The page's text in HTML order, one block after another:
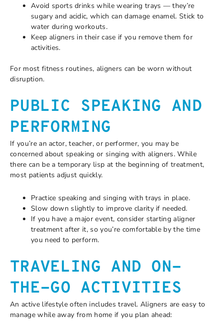
Avoid sports drinks while wearing trays — they’re
sugary and acidic, which can damage enamel. Stick to
water during workouts.
Keep aligners in their case if you remove them for
activities.
For most fitness routines, aligners can be worn without
disruption.
PUBLIC SPEAKING AND
PERFORMING
If you’re an actor, teacher, or performer, you may be
concerned about speaking or singing with aligners. While
there can be a temporary lisp at the beginning of treatment,
most patients adjust quickly.
Practice speaking and singing with trays in place.
Slow down slightly to improve clarity if needed.
If you have a major event, consider starting aligner
treatment after it, so you’re comfortable by the time
you need to perform.
TRAVELING AND ON-
THE-GO ACTIVITIES
An active lifestyle often includes travel. Aligners are easy to
manage while away from home if you plan ahead: